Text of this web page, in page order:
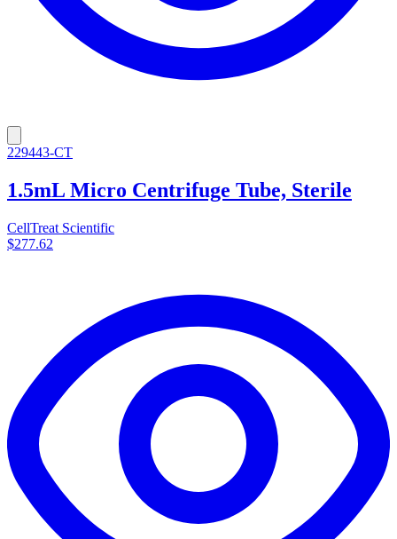
229443-CT
1.5mL Micro Centrifuge Tube, Sterile
CellTreat Scientific
$277.62